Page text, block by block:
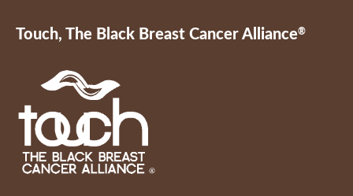
Touch, The Black Breast Cancer Alliance®